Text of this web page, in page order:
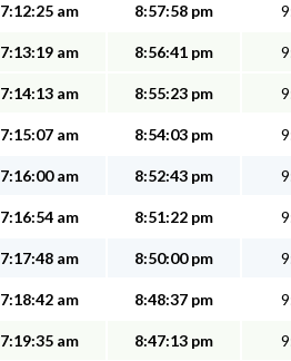
7:12:25 am 8:57:58 pm
7:13:19 am 8:56:41 pm
7:14:13 am 8:55:23 pm
7:15:07 am 8:54:03 pm
7:16:00 am 8:52:43 pm
7:16:54 am 8:51:22 pm
7:17:48 am 8:50:00 pm
7:18:42 am 8:48:37 pm
7:19:35 am 8:47:13 pm